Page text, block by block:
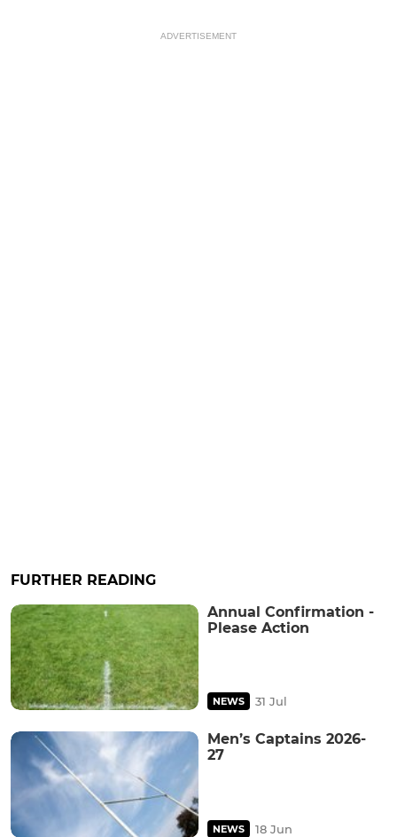
ADVERTISEMENT
FURTHER READING
Annual Confirmation -
Please Action
NEWS 31 Jul
Men’s Captains 2026-
27
NEWS 18 Jun